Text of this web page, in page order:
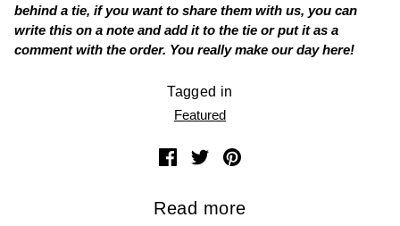
behind a tie, if you want to share them with us, you can
write this on a note and add it to the tie or put it as a
comment with the order. You really make our day here!
Tagged in
Featured
Read more